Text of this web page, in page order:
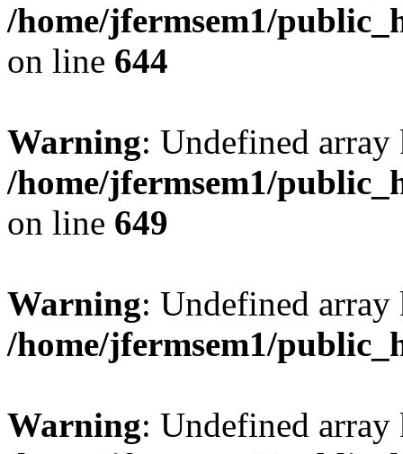
/home/jfermsem1/
on line 644
Warning: Undefined
/home/jfermsem1/
on line 649
Warning: Undefined
/home/jfermsem1/
Warning: Undefined